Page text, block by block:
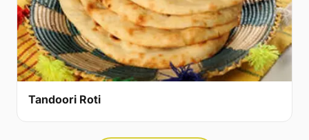
Tandoori Roti